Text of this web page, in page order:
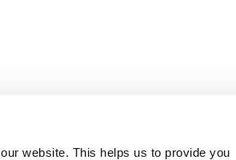
website. This helps us to provide you